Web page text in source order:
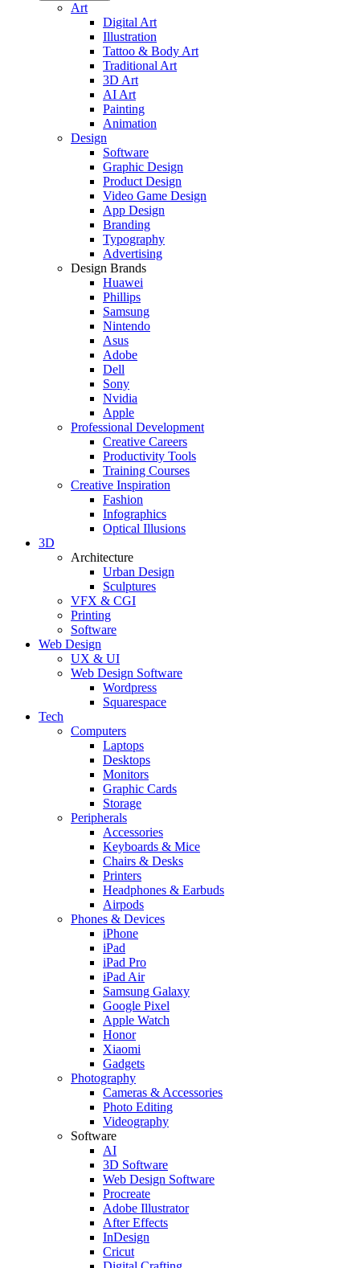
Art
Digital Art
Illustration
Tattoo & Body Art
Traditional Art
3D Art
AI Art
Painting
Animation
Design
Software
Graphic Design
Product Design
Video Game Design
App Design
Branding
Typography
Advertising
Design Brands
Huawei
Phillips
Samsung
Nintendo
Asus
Adobe
Dell
Sony
Nvidia
Apple
Professional Development
Creative Careers
Productivity Tools
Training Courses
Creative Inspiration
Fashion
Infographics
Optical Illusions
3D
Architecture
Urban Design
Sculptures
VFX & CGI
Printing
Software
Web Design
UX & UI
Web Design Software
Wordpress
Squarespace
Tech
Computers
Laptops
Desktops
Monitors
Graphic Cards
Storage
Peripherals
Accessories
Keyboards & Mice
Chairs & Desks
Printers
Headphones & Earbuds
Airpods
Phones & Devices
iPhone
iPad
iPad Pro
iPad Air
Samsung Galaxy
Google Pixel
Apple Watch
Honor
Xiaomi
Gadgets
Photography
Cameras & Accessories
Photo Editing
Videography
Software
AI
3D Software
Web Design Software
Procreate
Adobe Illustrator
After Effects
InDesign
Cricut